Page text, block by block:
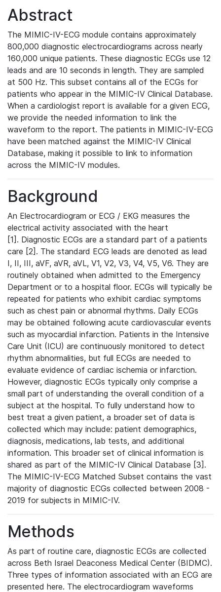
Abstract
The MIMIC-IV-ECG module contains approximately
800,000 diagnostic electrocardiograms across nearly
160,000 unique patients. These diagnostic ECGs use 12
leads and are 10 seconds in length. They are sampled
at 500 Hz. This subset contains all of the ECGs for
patients who appear in the MIMIC-IV Clinical Database.
When a cardiologist report is available for a given ECG,
we provide the needed information to link the
waveform to the report. The patients in MIMIC-IV-ECG
have been matched against the MIMIC-IV Clinical
Database, making it possible to link to information
across the MIMIC-IV modules.
Background
An Electrocardiogram or ECG / EKG measures the
electrical activity associated with the heart
[1]. Diagnostic ECGs are a standard part of a patients
care [2]. The standard ECG leads are denoted as lead
I, II, III, aVF, aVR, aVL, V1, V2, V3, V4, V5, V6. They are
routinely obtained when admitted to the Emergency
Department or to a hospital floor. ECGs will typically be
repeated for patients who exhibit cardiac symptoms
such as chest pain or abnormal rhythms. Daily ECGs
may be obtained following acute cardiovascular events
such as myocardial infarction. Patients in the Intensive
Care Unit (ICU) are continuously monitored to detect
rhythm abnormalities, but full ECGs are needed to
evaluate evidence of cardiac ischemia or infarction.
However, diagnostic ECGs typically only comprise a
small part of understanding the overall condition of a
subject at the hospital. To fully understand how to
best treat a given patient, a broader set of data is
collected which may include: patient demographics,
diagnosis, medications, lab tests, and additional
information. This broader set of clinical information is
shared as part of the MIMIC-IV Clinical Database [3].
The MIMIC-IV-ECG Matched Subset contains the vast
majority of diagnostic ECGs collected between 2008 -
2019 for subjects in MIMIC-IV.
Methods
As part of routine care, diagnostic ECGs are collected
across Beth Israel Deaconess Medical Center (BIDMC).
Three types of information associated with an ECG are
presented here. The electrocardiogram waveforms